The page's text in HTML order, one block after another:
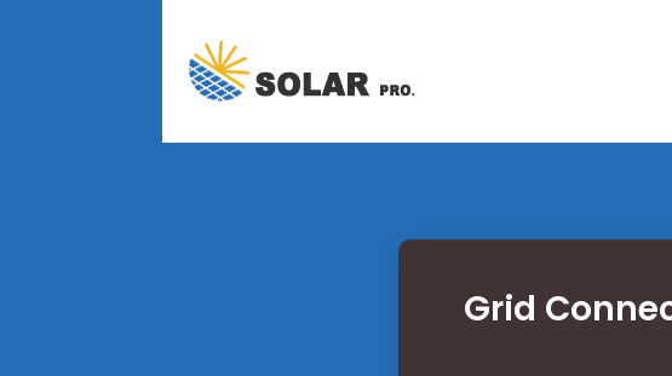
Grid